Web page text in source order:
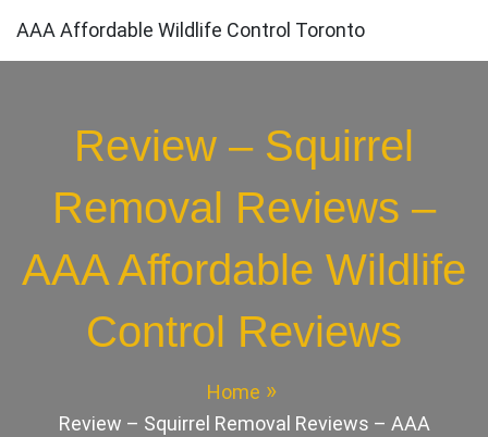
AAA Affordable Wildlife Control Toronto
Review – Squirrel
Removal Reviews –
AAA Affordable Wildlife
Control Reviews
Home
Review – Squirrel Removal Reviews – AAA